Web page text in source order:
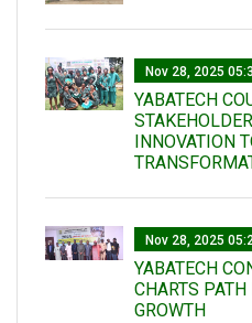
Nov 28, 2025
YABATECH
INNOVATION
Nov 28, 2025
YABATECH
CHARTS
GROWTH